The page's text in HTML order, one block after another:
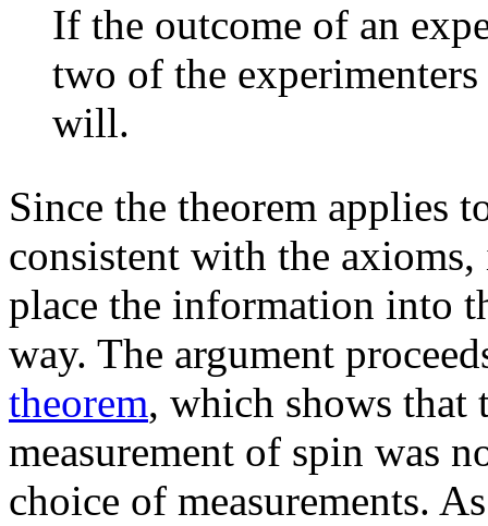
If the outcome of an
two of the
will.
Since the theorem applies
consistent with the
place the information into
way. The argument
theorem, which shows
measurement of spin was
choice of measurements.